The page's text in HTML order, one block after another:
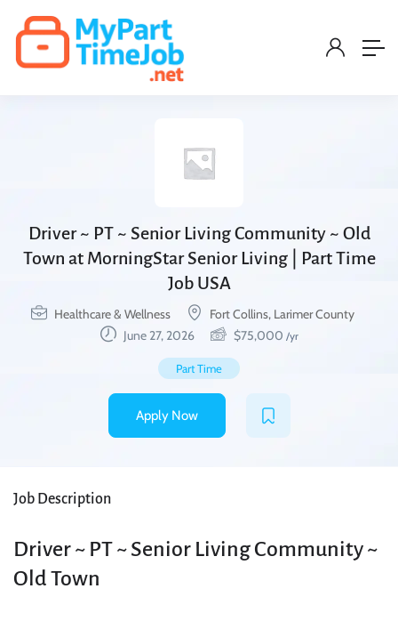
Driver ~ PT ~ Senior Living Community ~ Old
Town at MorningStar Senior Living | Part Time
Job USA
Healthcare & Wellness
Fort Collins, Larimer County
June 27, 2026
$75,000 /yr
Part Time
Apply Now
Job Description
Driver ~ PT ~ Senior Living Community ~
Old Town